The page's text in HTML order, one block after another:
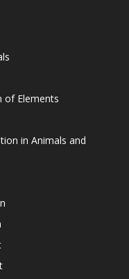
of Elements
in Animals and